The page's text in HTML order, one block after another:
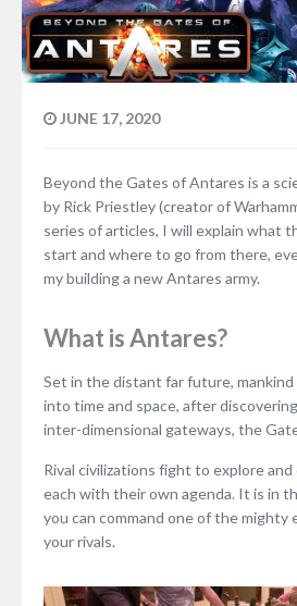
JUNE 17, 2020
Beyond the Gates of Antares is a
by Rick Priestley (creator of
series of articles, I will explain what
start and where to go from there,
my building a new Antares army.
What is Antares?
Set in the distant far future, mankind
into time and space, after
inter-dimensional gateways, the
Rival civilizations fight to explore
each with their own agenda. It is in
you can command one of the mighty
your rivals.